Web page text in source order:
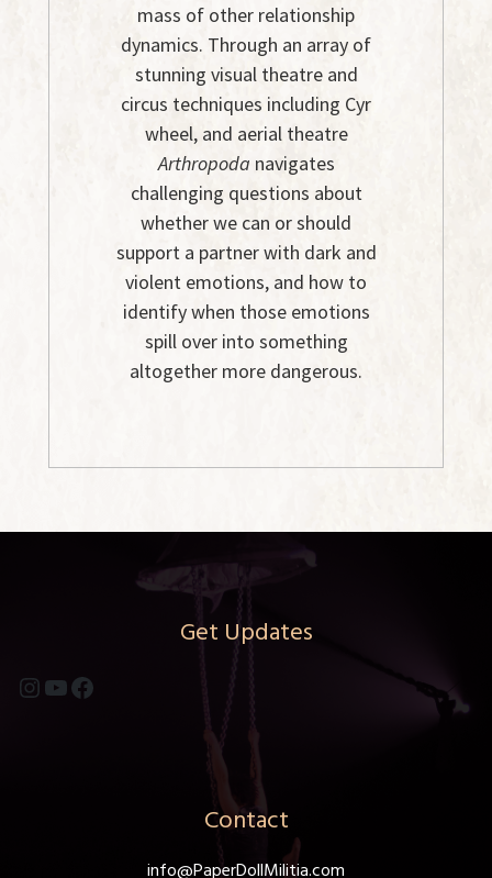
mass of other relationship
dynamics. Through an array of
stunning visual theatre and
circus techniques including Cyr
wheel, and aerial theatre
Arthropoda navigates
challenging questions about
whether we can or should
support a partner with dark and
violent emotions, and how to
identify when those emotions
spill over into something
altogether more dangerous.
Get Updates
Instagram
YouTube
Facebook
Contact
info@PaperDollMilitia.com